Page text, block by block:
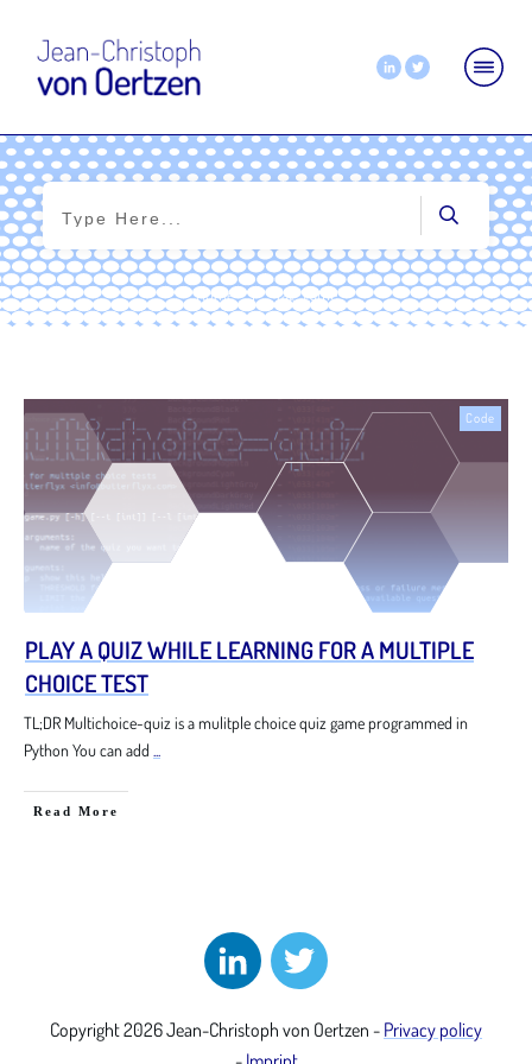
Home | Tag: game
Code
PLAY A QUIZ WHILE LEARNING FOR A MULTIPLE
CHOICE TEST
TL;DR Multichoice-quiz is a mulitple choice quiz game programmed in
Python You can add
Read More
Copyright2026Jean-Christoph von Oertzen - Privacy policy